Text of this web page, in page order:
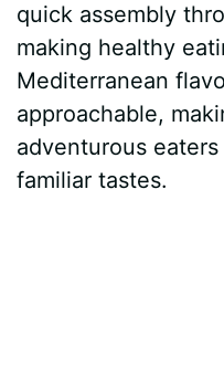
quick assembly
making healthy
Mediterranean
approachable,
adventurous
familiar tastes.